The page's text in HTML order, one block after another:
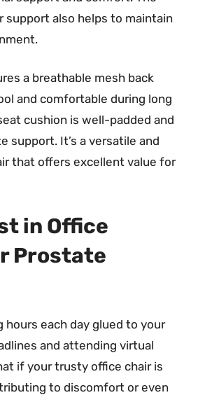
support also helps to maintain
a breathable mesh back
and comfortable during long
cushion is well-padded and
support. It’s a versatile and
that offers excellent value for
in Office
Prostate
hours each day glued to your
and attending virtual
if your trusty office chair is
to discomfort or even